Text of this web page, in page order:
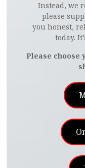
Instead, we
please
you honest,
today.
Please choose